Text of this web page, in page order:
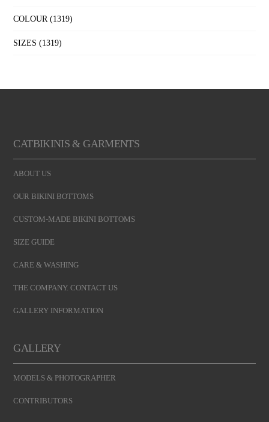
COLOUR (1319)
SIZES (1319)
CATBIKINIS & GARMENTS
ABOUT US
OUR BIKINI BOTTOMS
CUSTOM-MADE BIKINI BOTTOMS
SIZE GUIDE
CARE & WASHING
THE COMPANY. CONTACT US
GALLERY INFORMATION
GALLERY
MODELS & PHOTOGRAPHER
CONTRIBUTORS